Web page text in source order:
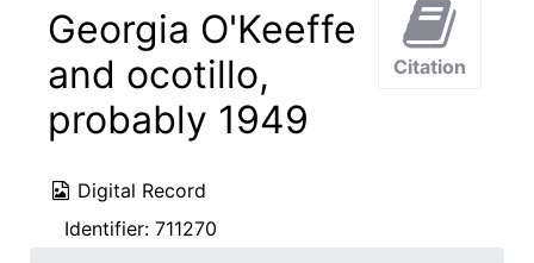
Georgia O'Keeffe
and ocotillo,
probably 1949
Digital Record
Identifier: 711270
Citation